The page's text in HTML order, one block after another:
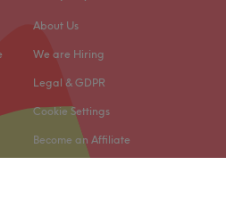
About Us
We are Hiring
Legal & GDPR
Cookie Settings
Become an Affiliate